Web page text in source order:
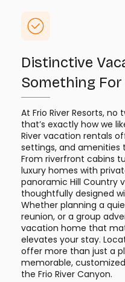
Distinctive
Something
At Frio River Resorts,
that’s exactly how we
River vacation rentals
settings, and
From riverfront cabins
luxury homes with
panoramic Hill Country
thoughtfully designed
Whether planning a
reunion, or a group
vacation home that
elevates your stay.
offer more than just a
memorable,
the Frio River Canyon.